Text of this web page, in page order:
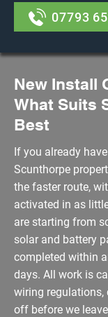
07793
New Install
What Suits
Best
If you already
Scunthorpe
the faster route,
activated in as
are starting from
solar and battery
completed within
days. All work is
wiring regulations,
off before we